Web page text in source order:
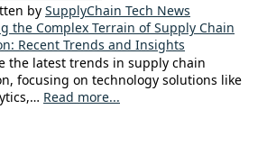
by SupplyChain Tech News
the Complex Terrain of Supply Chain
Recent Trends and Insights
the latest trends in supply chain
focusing on technology solutions like
Read more...